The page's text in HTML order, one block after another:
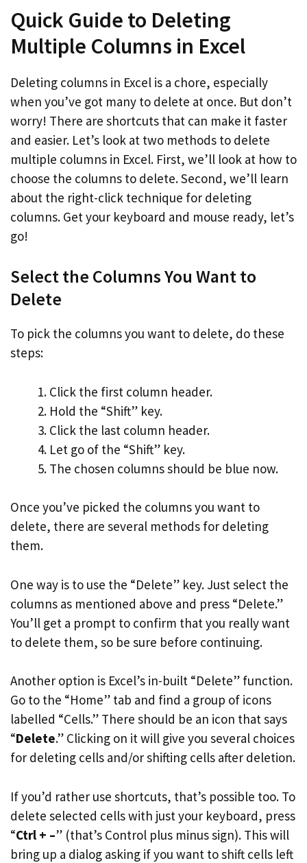
Quick Guide to Deleting
Multiple Columns in Excel
Deleting columns in Excel is a chore, especially
when you’ve got many to delete at once. But don’t
worry! There are shortcuts that can make it faster
and easier. Let’s look at two methods to delete
multiple columns in Excel. First, we’ll look at how to
choose the columns to delete. Second, we’ll learn
about the right-click technique for deleting
columns. Get your keyboard and mouse ready, let’s
go!
Select the Columns You Want to
Delete
To pick the columns you want to delete, do these
steps:
Click the first column header.
Hold the “Shift” key.
Click the last column header.
Let go of the “Shift” key.
The chosen columns should be blue now.
Once you’ve picked the columns you want to
delete, there are several methods for deleting
them.
One way is to use the “Delete” key. Just select the
columns as mentioned above and press “Delete.”
You’ll get a prompt to confirm that you really want
to delete them, so be sure before continuing.
Another option is Excel’s in-built “Delete” function.
Go to the “Home” tab and find a group of icons
labelled “Cells.” There should be an icon that says
“Delete.” Clicking on it will give you several choices
for deleting cells and/or shifting cells after deletion.
If you’d rather use shortcuts, that’s possible too. To
delete selected cells with just your keyboard, press
“Ctrl + –” (that’s Control plus minus sign). This will
bring up a dialog asking if you want to shift cells left